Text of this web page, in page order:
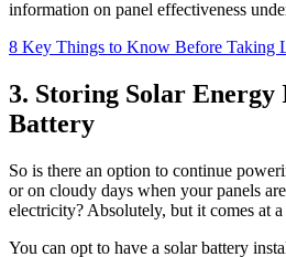
information on panel effectiveness
8 Key Things to Know Before Taking
3. Storing Solar Energy
Battery
So is there an option to continue
or on cloudy days when your panels
electricity? Absolutely, but it comes at a
You can opt to have a solar battery